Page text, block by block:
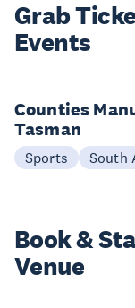
Grab
Events
Counties
Tasman
Sports South
Book &
Venue